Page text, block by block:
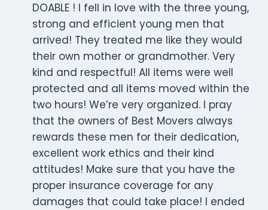
DOABLE ! I fell in love with the three young,
strong and efficient young men that
arrived! They treated me like they would
their own mother or grandmother. Very
kind and respectful! All items were well
protected and all items moved within the
two hours! We’re very organized. I pray
that the owners of Best Movers always
rewards these men for their dedication,
excellent work ethics and their kind
attitudes! Make sure that you have the
proper insurance coverage for any
damages that could take place! I ended